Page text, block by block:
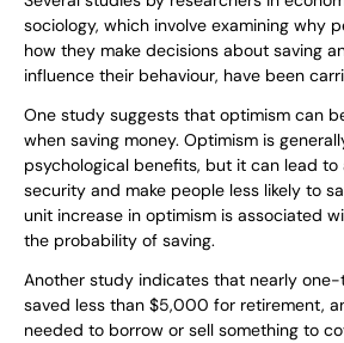
sociology, which involve examining why
how they make decisions about saving
influence their behaviour, have been
One study suggests that optimism can
when saving money. Optimism is
psychological benefits, but it can lead to
security and make people less likely to
unit increase in optimism is associated
the probability of saving.
Another study indicates that nearly
saved less than $5,000 for retirement,
needed to borrow or sell something to